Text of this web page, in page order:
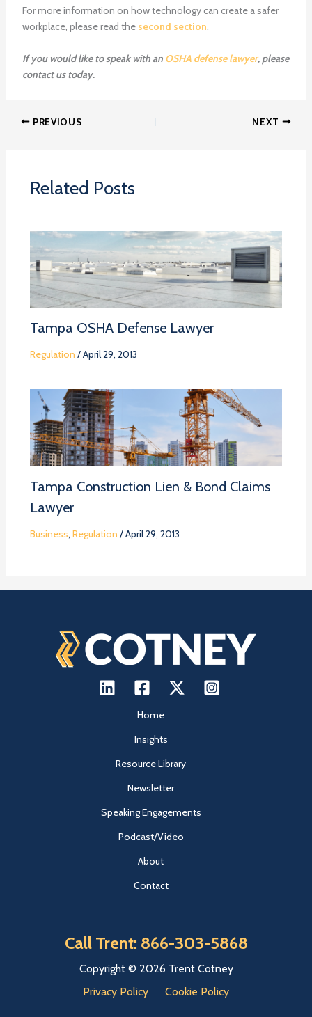
For more information on how technology can create a safer
workplace, please read the second section.
If you would like to speak with an OSHA defense lawyer, please
contact us today.
PREVIOUS NEXT
Related Posts
Tampa OSHA Defense Lawyer
Regulation /April 29, 2013
Tampa Construction Lien & Bond Claims
Lawyer
Business, Regulation /April 29, 2013
Home
Insights
Resource Library
Newsletter
Speaking Engagements
Podcast/Video
About
Contact
Call Trent: 866-303-5868
Copyright © 2026 Trent Cotney
Privacy Policy
Cookie Policy